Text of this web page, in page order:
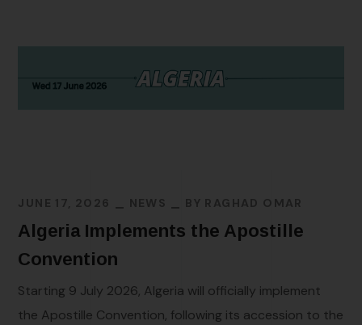
JUNE 17, 2026 NEWS BY RAGHAD OMAR
Algeria Implements the Apostille
Convention
Starting 9 July 2026, Algeria will officially implement
the Apostille Convention, following its accession to the